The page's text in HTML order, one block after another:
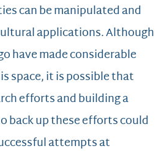
can be manipulated and
applications. Although
have made considerable
space, it is possible that
efforts and building a
back up these efforts could
attempts at